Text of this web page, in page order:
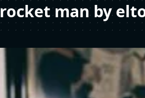
rocket man by